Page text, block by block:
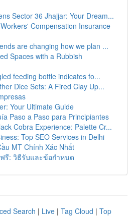
Sector 36 Jhajjar: Your Dream...
Compensation Insurance
are changing how we plan ...
Spaces with a Rubbish
feeding bottle indicates fo...
Dice Sets: A Fired Clay Up...
Your Ultimate Guide
Paso a Paso para Principiantes
Cobra Experience: Palette Cr...
Top SEO Services in Delhi
MT Chính Xác Nhất
รี: วิธีรับและข้อกำหนด
Search | Live | Tag Cloud | Top